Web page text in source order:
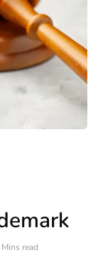
Mins read